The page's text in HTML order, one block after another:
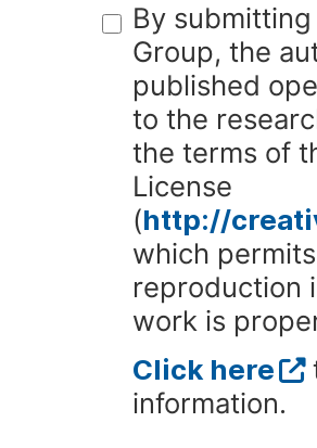
By
Group, the
published
to the
the terms of
License
(http://
which
reproduction
work is
Click here
information.